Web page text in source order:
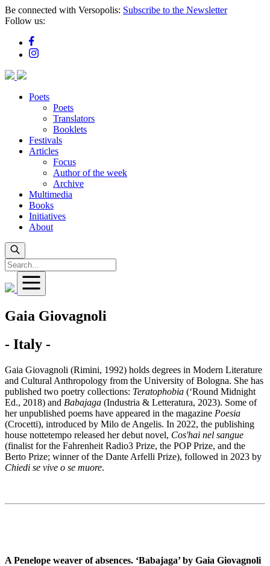
Skip
to
content
Be connected with Versopolis: Subscribe to the Newsletter
Follow us:
Poets
Poets
Translators
Booklets
Festivals
Articles
Focus
Author of the week
Archive
Multimedia
Books
Initiatives
About
Gaia Giovagnoli
- Italy -
Gaia Giovagnoli (Rimini, 1992) holds degrees in Modern Literature
and Cultural Anthropology from the University of Bologna. She has
published two poetry collections: Teratophobia (‘Round Midnight
Ed., 2018) and Babajaga (Industria & Letteratura, 2023). Some of
her unpublished poems have appeared in the magazine Poesia
(Crocetti), introduced by Milo de Angelis. In 2022, the publishing
house nottetempo released her debut novel, Cos'hai nel sangue
(finalist for the Fahrenheit Radio3 Prize, the POP Prize, and the
Berto Prize; winner of the Dante Arfelli Prize), followed in 2023 by
Chiedi se vive o se muore.
A Penelope weaver of absences. ‘Babajaga’ by Gaia Giovagnoli